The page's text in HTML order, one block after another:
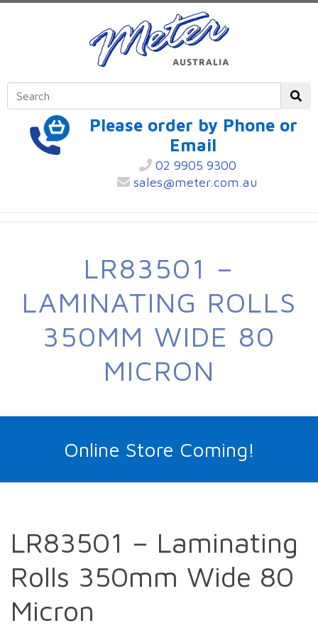
Please order by Phone or
Email
02 9905 9300
sales@meter.com.au
LR83501 –
LAMINATING ROLLS
350MM WIDE 80
MICRON
Online Store Coming!
LR83501 – Laminating
Rolls 350mm Wide 80
Micron